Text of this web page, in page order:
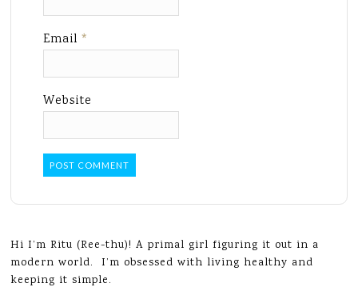
Email*
Website
Hi I’m Ritu (Ree-thu)! A primal girl figuring it out in a
modern world. I’m obsessed with living healthy and
keeping it simple.